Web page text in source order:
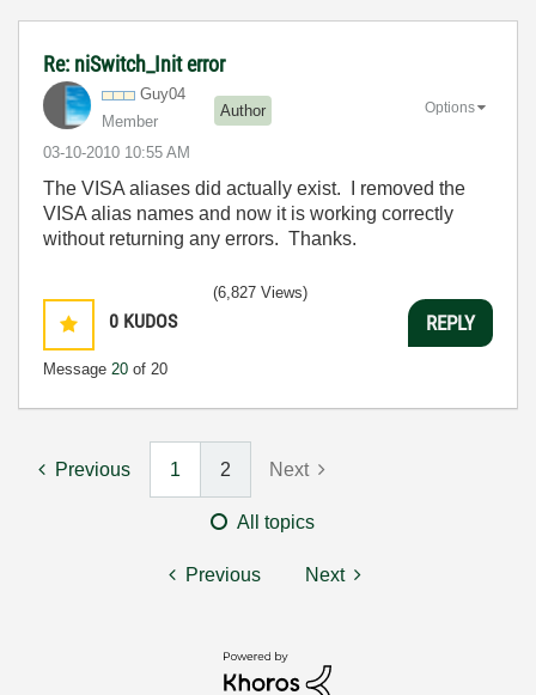
Re: niSwitch_Init error
Guy04
Member
Author
‎03-10-2010 10:55 AM
Options
The VISA aliases did actually exist. I removed the
VISA alias names and now it is working correctly
without returning any errors. Thanks.
0 KUDOS
Message 20 of 20
(6,827 Views)
REPLY
Previous 1 2 Next
All topics
Previous Next